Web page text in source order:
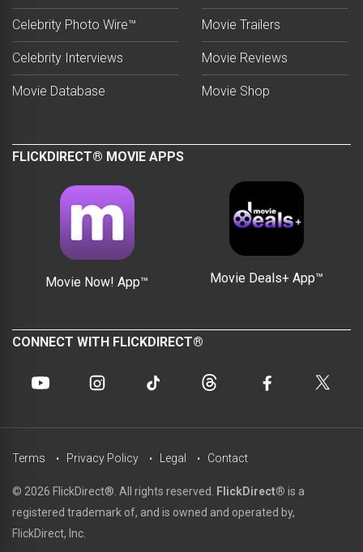
Celebrity Photo Wire™
Celebrity Interviews
Movie Database
Movie Trailers
Movie Reviews
Movie Shop
FLICKDIRECT® MOVIE APPS
Movie Now! App™ Movie Deals+ App™
CONNECT WITH FLICKDIRECT®
© 2026 FlickDirect®. All rights reserved. FlickDirect® is a
registered trademark of, and is owned and operated by,
FlickDirect, Inc.
Terms Privacy Policy Legal Contact